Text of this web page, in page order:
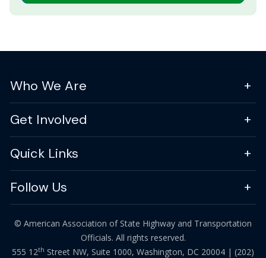
Who We Are
Get Involved
Quick Links
Follow Us
© American Association of State Highway and Transportation
Officials. All rights reserved.
555 12th Street NW, Suite 1000, Washington, DC 20004 | (202)